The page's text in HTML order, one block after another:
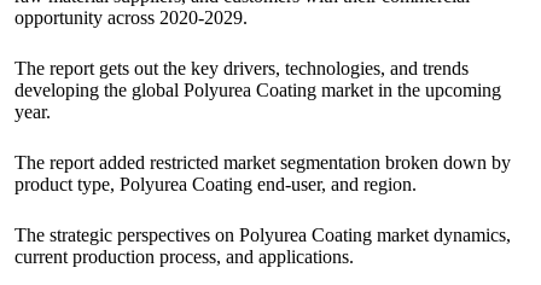
opportunity across 2020-2029.
The report gets out the key drivers, technologies, and trends
developing the global Polyurea Coating market in the upcoming
year.
The report added restricted market segmentation broken down by
product type, Polyurea Coating end-user, and region.
The strategic perspectives on Polyurea Coating market dynamics,
current production process, and applications.